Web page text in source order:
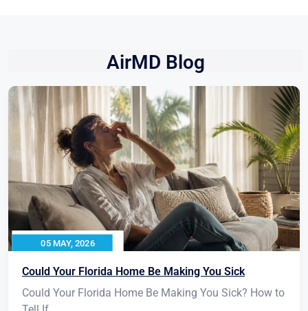
AirMD Blog
05 MAY, 2026
Could Your Florida Home Be Making You Sick
Could Your Florida Home Be Making You Sick? How to